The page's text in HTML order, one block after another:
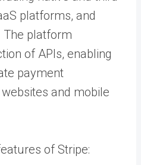
platforms, and
The platform
of APIs, enabling
payment
and mobile
of Stripe: